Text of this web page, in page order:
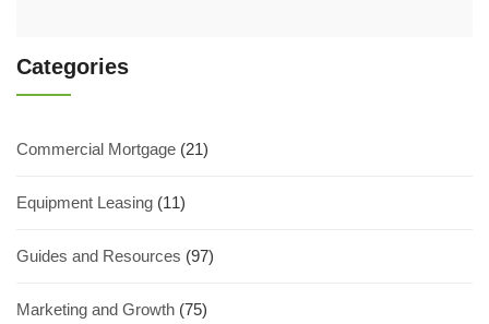
Categories
Commercial Mortgage (21)
Equipment Leasing (11)
Guides and Resources (97)
Marketing and Growth (75)